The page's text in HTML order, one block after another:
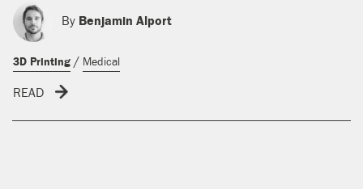
By Benjamin Alport
3D Printing / Medical
READ